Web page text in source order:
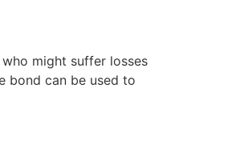
might suffer losses
bond can be used to